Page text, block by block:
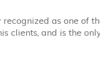
as one of
clients, and is the